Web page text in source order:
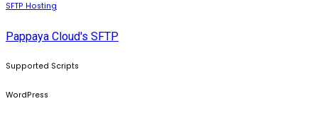
SFTP Hosting
Pappaya Cloud's SFTP
Supported Scripts
WordPress